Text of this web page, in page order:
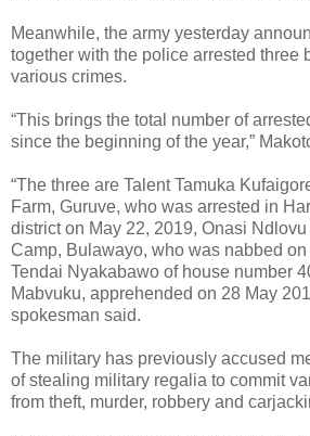
Meanwhile, the army yesterday
together with the police arrested three
various crimes.
“This brings the total number of
since the beginning of the year,”
“The three are Talent Tamuka
Farm, Guruve, who was arrested in
district on May 22, 2019, Onasi
Camp, Bulawayo, who was nabbed
Tendai Nyakabawo of house number
Mabvuku, apprehended on 28 May
spokesman said.
The military has previously accused
of stealing military regalia to commit
from theft, murder, robbery and